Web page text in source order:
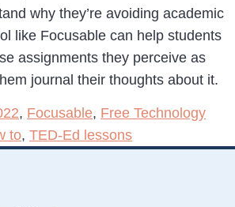
why they’re avoiding academic
like Focusable can help students
assignments they perceive as
journal their thoughts about it.
, Focusable, Free Technology
to, TED-Ed lessons